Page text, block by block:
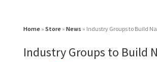
Home » Store » News » Industry Groups to Build
Industry Groups to Build